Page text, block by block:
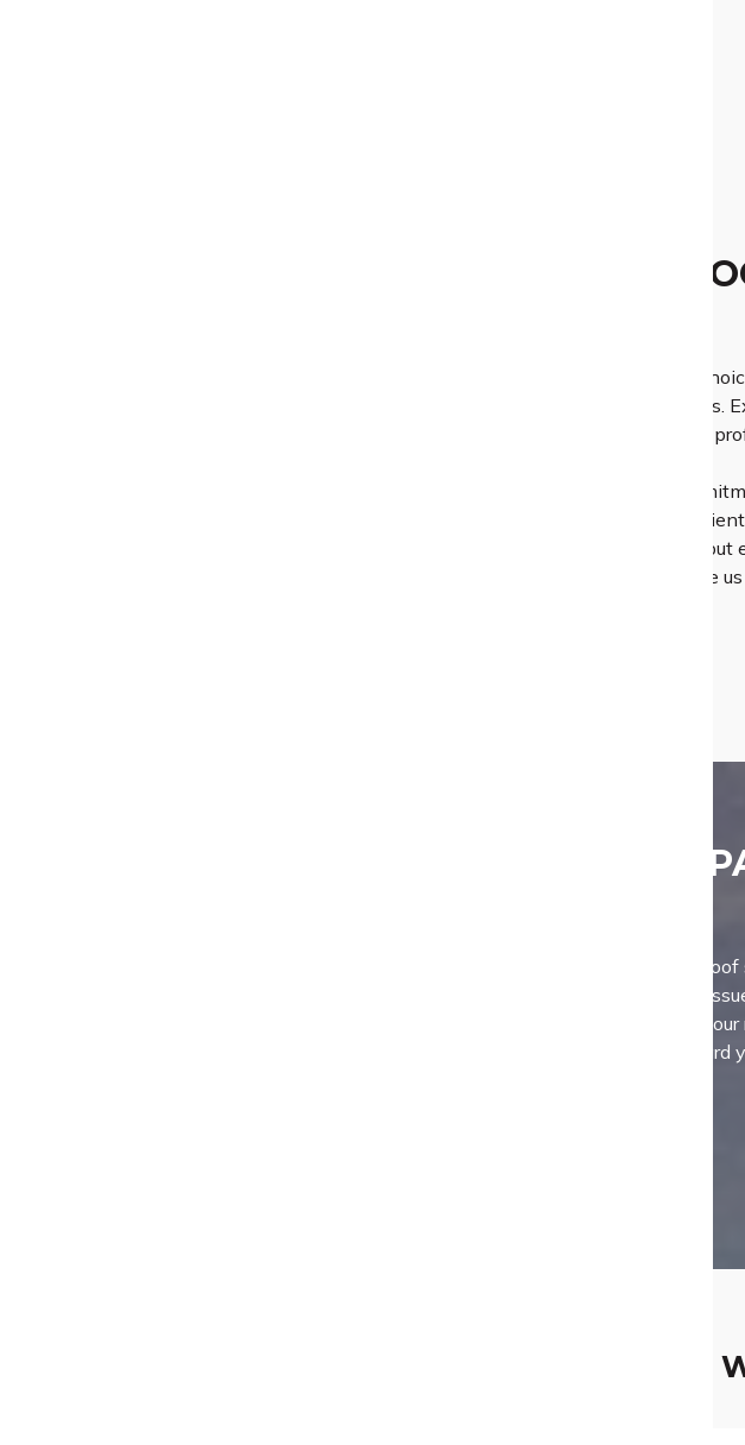
UNMATCHED
High Class Roofing is your top
impression on your roofing
by our dedicated team of skilled
At High Class Roofing, our
We take pride in delivering
roof repairs that not only meet
your roofing experience – choose
Is your
major
fortify